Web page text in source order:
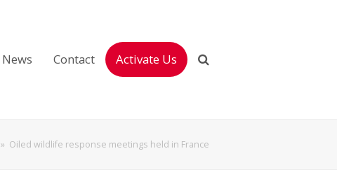
News Contact Activate Us
» Oiled wildlife response meetings held in France